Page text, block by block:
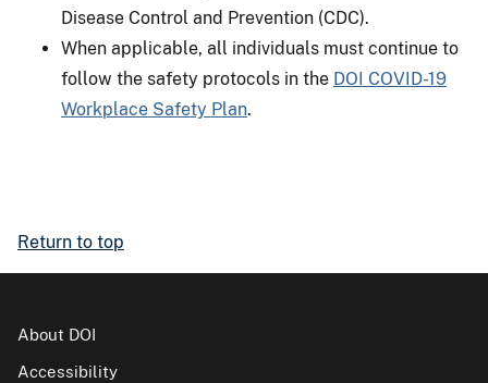
Disease Control and Prevention (CDC).
When applicable, all individuals must continue to
follow the safety protocols in the DOI COVID-19
Workplace Safety Plan.
Return to top
About DOI
Accessibility